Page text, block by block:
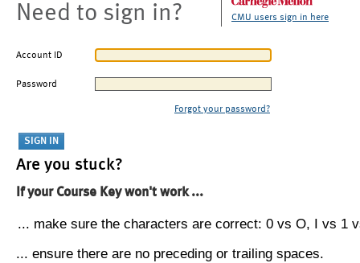
Need to sign in? CMU users sign in here
Account ID
Password
Forgot your password?
Are you stuck?
If your Course Key won't work ...
... make sure the characters are correct: 0 vs O, I vs 1
... ensure there are no preceding or trailing spaces.